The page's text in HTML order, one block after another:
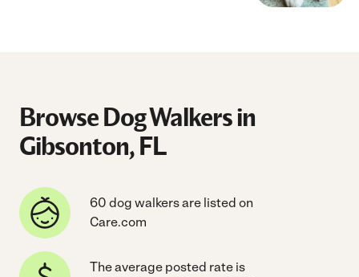
Browse Dog Walkers in
Gibsonton, FL
60 dog walkers are listed on
Care.com
The average posted rate is